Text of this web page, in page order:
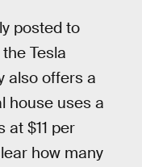
posted to
Tesla
also offers a
house uses a
$11 per
how many